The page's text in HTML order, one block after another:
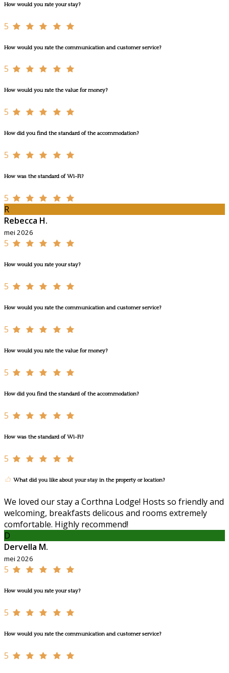
How would you rate your stay?
5
How would you rate the communication and customer service?
5
How would you rate the value for money?
5
How did you find the standard of the accommodation?
5
How was the standard of Wi-Fi?
5
R
Rebecca H.
mei 2026
5
How would you rate your stay?
5
How would you rate the communication and customer service?
5
How would you rate the value for money?
5
How did you find the standard of the accommodation?
5
How was the standard of Wi-Fi?
5
What did you like about your stay in the property or location?
We loved our stay a Corthna Lodge! Hosts so friendly and
welcoming, breakfasts delicous and rooms extremely
comfortable. Highly recommend!
D
Dervella M.
mei 2026
5
How would you rate your stay?
5
How would you rate the communication and customer service?
5